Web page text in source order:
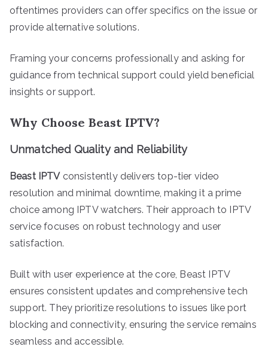
oftentimes providers can offer specifics on the issue or
provide alternative solutions.
Framing your concerns professionally and asking for
guidance from technical support could yield beneficial
insights or support.
Why Choose Beast IPTV?
Unmatched Quality and Reliability
Beast IPTVconsistently delivers top-tier video
resolution and minimal downtime, making it a prime
choice among IPTV watchers. Their approach to IPTV
service focuses on robust technology and user
satisfaction.
Built with user experience at the core, Beast IPTV
ensures consistent updates and comprehensive tech
support. They prioritize resolutions to issues like port
blocking and connectivity, ensuring the service remains
seamless and accessible.